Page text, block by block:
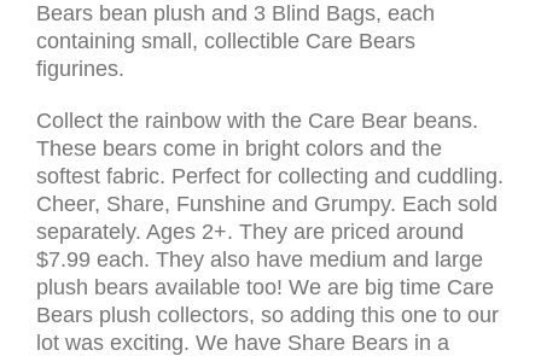
Bears bean plush and 3 Blind Bags, each
containing small, collectible Care Bears
figurines.
Collect the rainbow with the Care Bear beans.
These bears come in bright colors and the
softest fabric. Perfect for collecting and cuddling.
Cheer, Share, Funshine and Grumpy. Each sold
separately. Ages 2+. They are priced around
$7.99 each. They also have medium and large
plush bears available too! We are big time Care
Bears plush collectors, so adding this one to our
lot was exciting. We have Share Bears in a